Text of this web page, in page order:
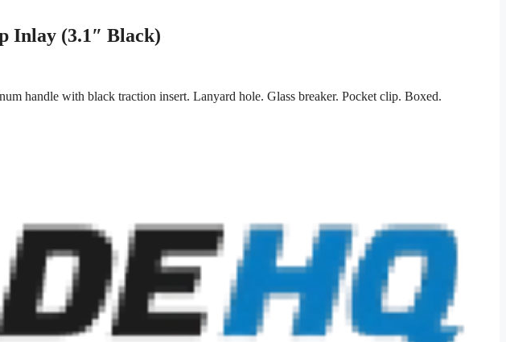
Inlay (3.1″ Black)
handle with black traction insert. Lanyard hole. Glass breaker. Pocket clip. Boxed.